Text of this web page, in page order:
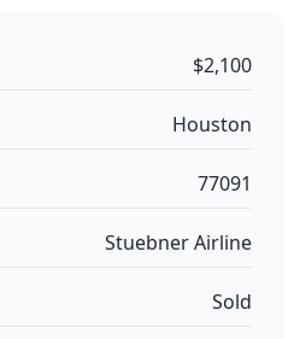
$2,100
Houston
77091
Stuebner Airline
Sold